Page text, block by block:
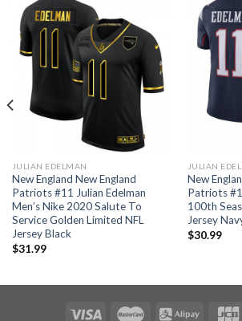
JULIAN EDELMAN
New England New England
Patriots #11 Julian Edelman
Men’s Nike 2020 Salute To
Service Golden Limited NFL
Jersey Black
$31.99
JULIAN
New
Patriots
100th
Jersey
$30.99